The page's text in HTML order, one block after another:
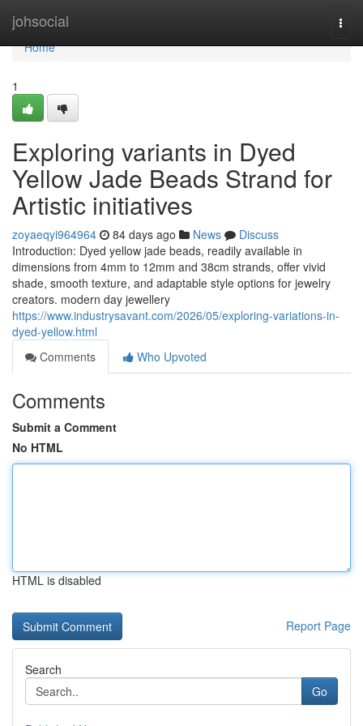
johsocial
Home
Home
1
Exploring variants in Dyed
Yellow Jade Beads Strand for
Artistic initiatives
zoyaeqyi964964 84 days ago News
Discuss
Introduction: Dyed yellow jade beads, readily available in
dimensions from 4mm to 12mm and 38cm strands, offer vivid
shade, smooth texture, and adaptable style options for jewelry
creators. modern day jewellery
https://www.industrysavant.com/2026/05/exploring-variations-in-
dyed-yellow.html
Comments
Who Upvoted
Comments
Submit a Comment
No HTML
HTML is disabled
Report Page
Search
Go